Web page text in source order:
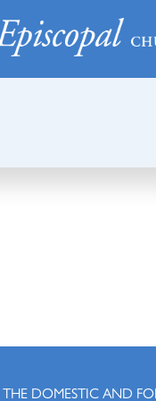
THE DOMESTIC AND